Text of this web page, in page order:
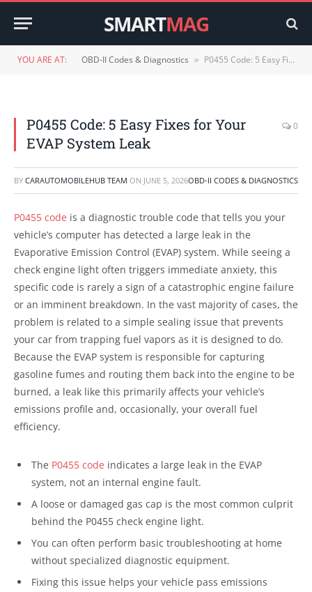
SMARTMAG
YOU ARE AT: OBD-II Codes & Diagnostics » P0455 Code: 5 Easy Fixes for Your EVAP System Leak
P0455 Code: 5 Easy Fixes for Your
EVAP System Leak
0
BY CARAUTOMOBILEHUB TEAM ON JUNE 5, 2026OBD-II CODES & DIAGNOSTICS
P0455 code is a diagnostic trouble code that tells you your
vehicle’s computer has detected a large leak in the
Evaporative Emission Control (EVAP) system. While seeing a
check engine light often triggers immediate anxiety, this
specific code is rarely a sign of a catastrophic engine failure
or an imminent breakdown. In the vast majority of cases, the
problem is related to a simple sealing issue that prevents
your car from trapping fuel vapors as it is designed to do.
Because the EVAP system is responsible for capturing
gasoline fumes and routing them back into the engine to be
burned, a leak like this primarily affects your vehicle’s
emissions profile and, occasionally, your overall fuel
efficiency.
The P0455 code indicates a large leak in the EVAP
system, not an internal engine fault.
A loose or damaged gas cap is the most common culprit
behind the P0455 check engine light.
You can often perform basic troubleshooting at home
without specialized diagnostic equipment.
Fixing this issue helps your vehicle pass emissions